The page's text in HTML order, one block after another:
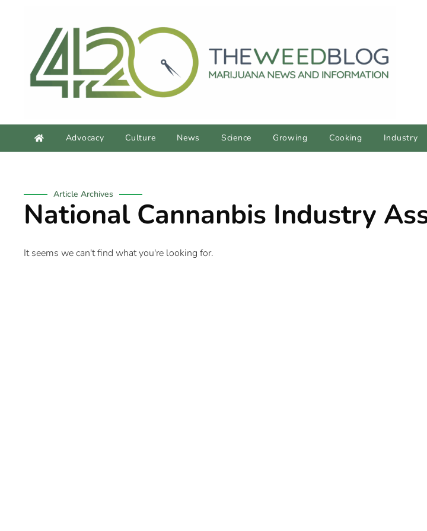
Advocacy Culture News Science Growing Cooking Industry
Article Archives
National Cannanbis Industry
It seems we can't find what you're looking for.